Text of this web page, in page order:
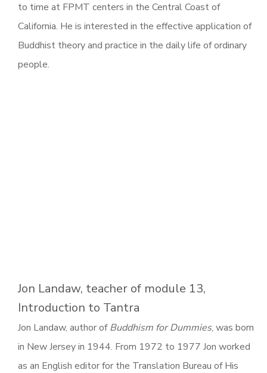
to time at FPMT centers in the Central Coast of
California. He is interested in the effective application of
Buddhist theory and practice in the daily life of ordinary
people.
Jon Landaw, teacher of module 13,
Introduction to Tantra
Jon Landaw, author ofBuddhism for Dummies, was born
in New Jersey in 1944. From 1972 to 1977 Jon worked
as an English editor for the Translation Bureau of His